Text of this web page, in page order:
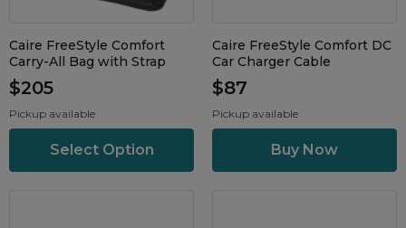
Caire FreeStyle Comfort
Carry-All Bag with Strap
$205
Pickup available
Select Option
Caire FreeStyle Comfort DC
Car Charger Cable
$87
Pickup available